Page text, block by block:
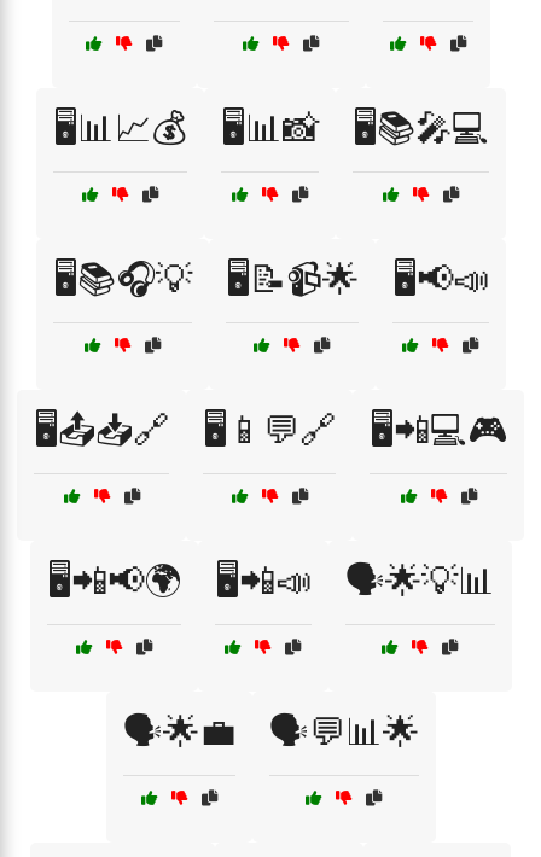
🖥️📊📈💰 🖥️📊📸 🖥️📚🎤💻
🖥️📚🎧💡 🖥️📝📹🌟 🖥️📢📣
🖥️📤📥🔗 🖥️📱💬🔗 🖥️📲💻🎮
🖥️📲📢🌍 🖥️📲📣 🗣️🌟💡📊
🗣️🌟💼 🗣️💬📊🌟